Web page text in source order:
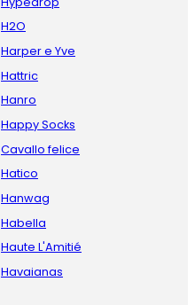
H2O
Harper e Yve
Hattric
Hanro
Happy Socks
Cavallo felice
Hatico
Hanwag
Habella
Haute L'Amitié
Havaianas